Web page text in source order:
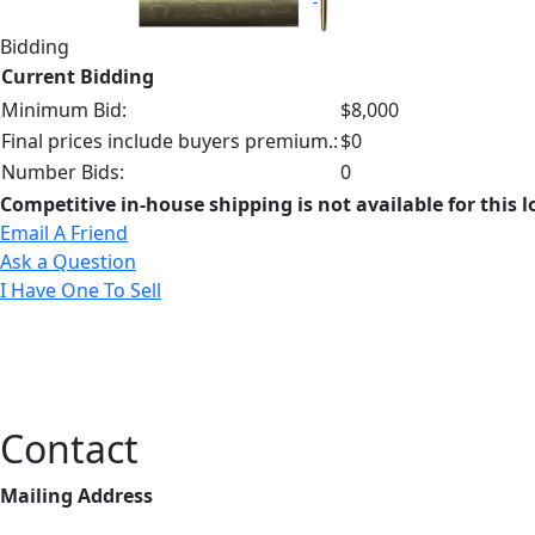
Bidding
Current Bidding
Minimum Bid:
$8,000
Final prices include buyers premium.:$0
Number Bids:
0
Competitive in-house shipping is not available for this
Email A Friend
Ask a Question
I Have One To Sell
Contact
Mailing Address